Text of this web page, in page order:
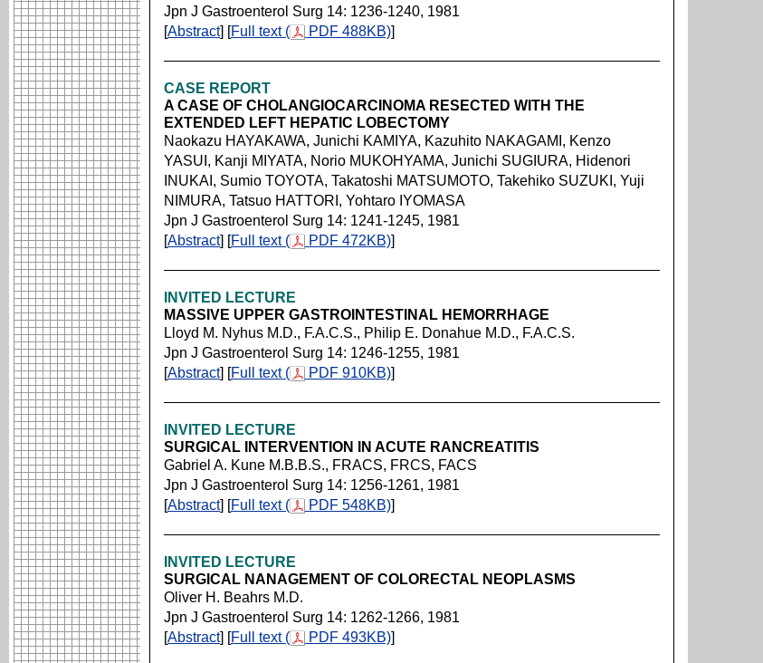
Jpn J Gastroenterol Surg 14: 1236-1240, 1981
[Abstract] [Full text ( PDF 488KB)]
CASE REPORT
A CASE OF CHOLANGIOCARCINOMA RESECTED WITH THE
EXTENDED LEFT HEPATIC LOBECTOMY
Naokazu HAYAKAWA, Junichi KAMIYA, Kazuhito NAKAGAMI, Kenzo
YASUI, Kanji MIYATA, Norio MUKOHYAMA, Junichi SUGIURA, Hidenori
INUKAI, Sumio TOYOTA, Takatoshi MATSUMOTO, Takehiko SUZUKI, Yuji
NIMURA, Tatsuo HATTORI, Yohtaro IYOMASA
Jpn J Gastroenterol Surg 14: 1241-1245, 1981
[Abstract] [Full text ( PDF 472KB)]
INVITED LECTURE
MASSIVE UPPER GASTROINTESTINAL HEMORRHAGE
Lloyd M. Nyhus M.D., F.A.C.S., Philip E. Donahue M.D., F.A.C.S.
Jpn J Gastroenterol Surg 14: 1246-1255, 1981
[Abstract] [Full text ( PDF 910KB)]
INVITED LECTURE
SURGICAL INTERVENTION IN ACUTE RANCREATITIS
Gabriel A. Kune M.B.B.S., FRACS, FRCS, FACS
Jpn J Gastroenterol Surg 14: 1256-1261, 1981
[Abstract] [Full text ( PDF 548KB)]
INVITED LECTURE
SURGICAL NANAGEMENT OF COLORECTAL NEOPLASMS
Oliver H. Beahrs M.D.
Jpn J Gastroenterol Surg 14: 1262-1266, 1981
[Abstract] [Full text ( PDF 493KB)]